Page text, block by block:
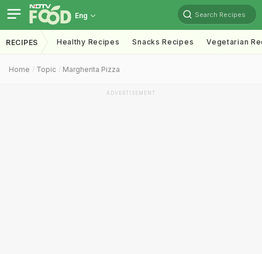
Eng Search Recipes
RECIPES Healthy Recipes Snacks Recipes Vegetarian
Home Topic Margherita Pizza
ADVERTISEMENT